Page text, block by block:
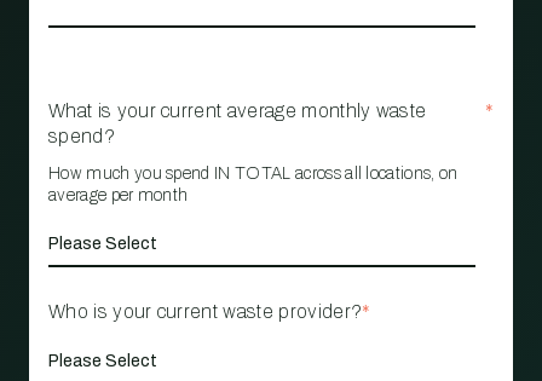
What is your current average monthly waste
spend?
*
How much you spend IN TOTAL across all locations, on
average per month
Who is your current waste provider?*